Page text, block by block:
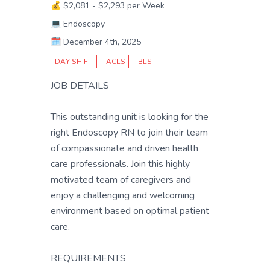
💰 $2,081 - $2,293 per Week
💻 Endoscopy
🗓️ December 4th, 2025
DAY SHIFT ACLS BLS
JOB DETAILS
This outstanding unit is looking for the
right Endoscopy RN to join their team
of compassionate and driven health
care professionals. Join this highly
motivated team of caregivers and
enjoy a challenging and welcoming
environment based on optimal patient
care.
REQUIREMENTS